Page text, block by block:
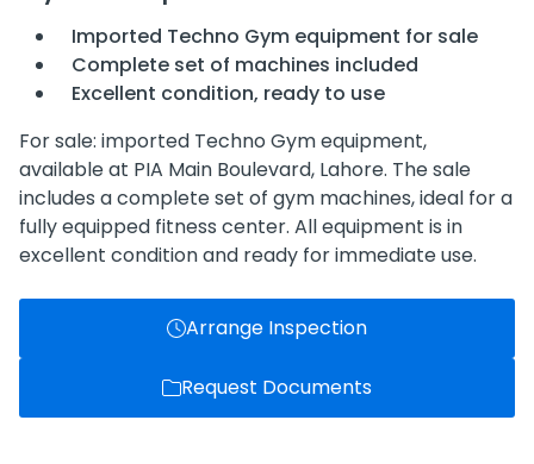
Imported Techno Gym equipment for sale
Complete set of machines included
Excellent condition, ready to use
For sale: imported Techno Gym equipment,
available at PIA Main Boulevard, Lahore. The sale
includes a complete set of gym machines, ideal for a
fully equipped fitness center. All equipment is in
excellent condition and ready for immediate use.
Arrange Inspection
Request Documents